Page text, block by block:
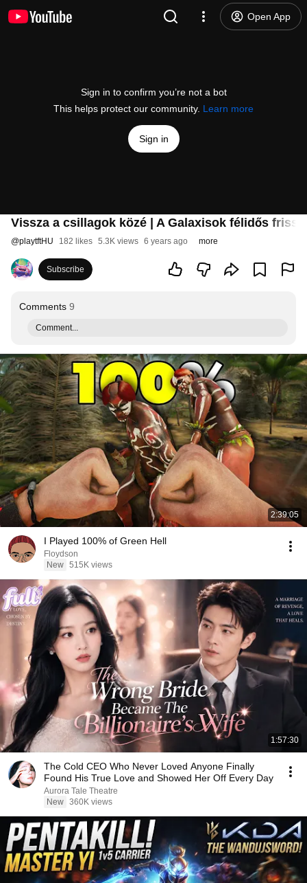
Open App
Sign in to confirm you’re not a bot
This helps protect our community. Learn more
Sign in
Vissza a csillagok közé | A Galaxisok félidős
@playtftHU 182 likes 5.3K views 6 years ago more
Subscribe
Comments 9
Comment...
2:39:05
I Played 100% of Green Hell
Floydson
New 515K views
1:57:30
The Cold CEO Who Never Loved Anyone Finally
Found His True Love and Showed Her Off Every Day
Aurora Tale Theatre
New 360K views